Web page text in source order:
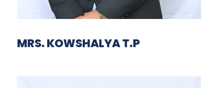
MRS. KOWSHALYA T.P